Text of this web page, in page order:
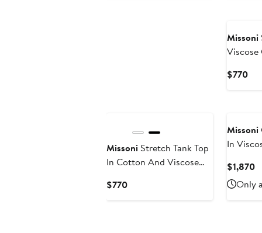
Missoni
Viscose
$770
Missoni Stretch Tank Top
In Cotton And Viscose
$770Current
Missoni
In
$1,870
Only